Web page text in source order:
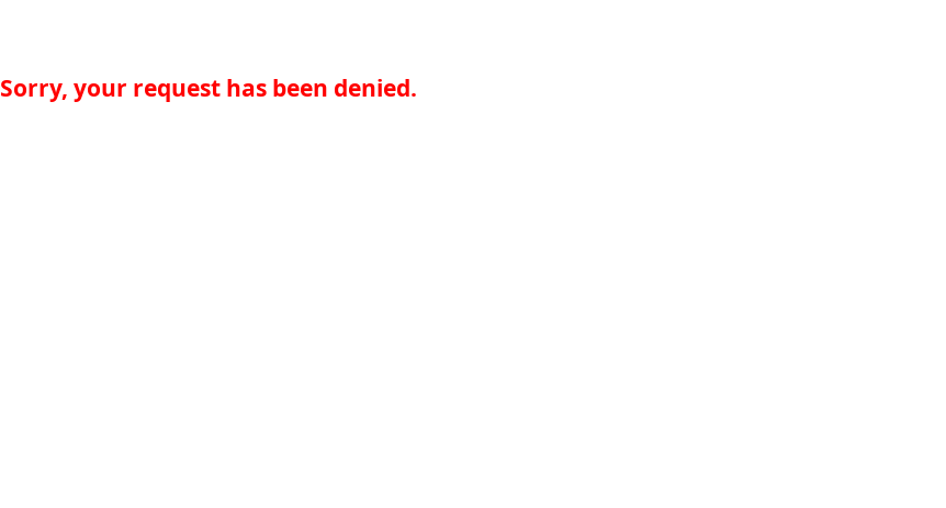
Sorry, your request has been denied.